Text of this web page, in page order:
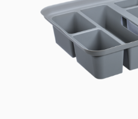
Sustainability